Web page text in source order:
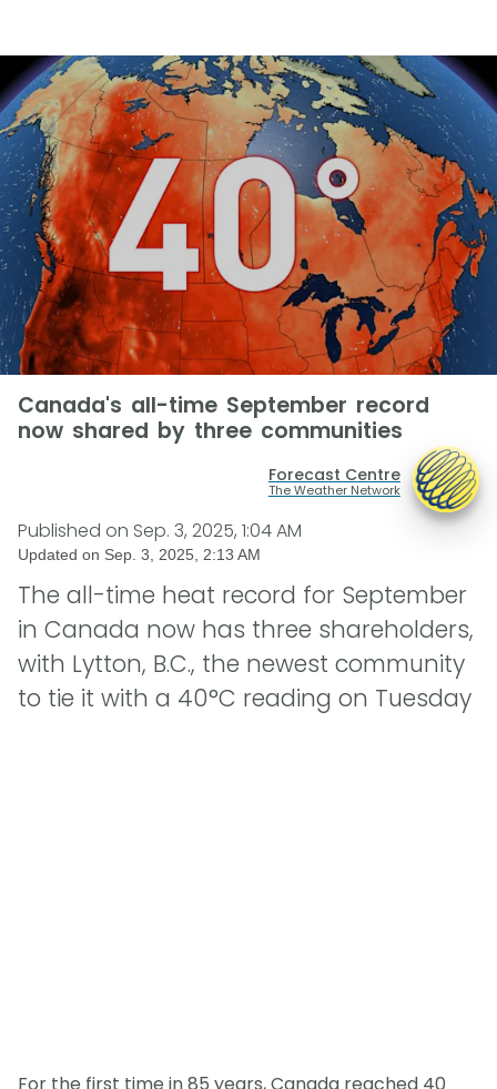
Canada's all-time September record
now shared by three communities
Forecast Centre
The Weather Network
Published on Sep. 3, 2025, 1:04 AM
Updated on Sep. 3, 2025, 2:13 AM
The all-time heat record for September
in Canada now has three shareholders,
with Lytton, B.C., the newest community
to tie it with a 40°C reading on Tuesday